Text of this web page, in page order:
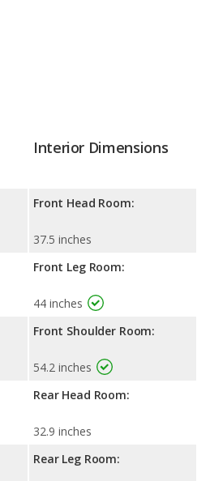
Interior Dimensions
Front Head Room:
37.5 inches
Front Leg Room:
44 inches
Front Shoulder Room:
54.2 inches
Rear Head Room:
32.9 inches
Rear Leg Room: